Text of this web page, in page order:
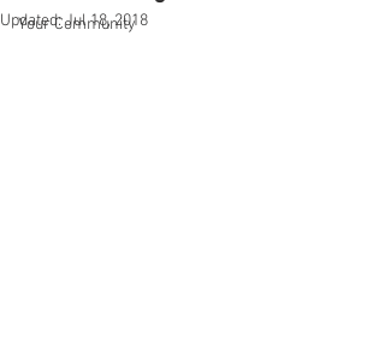
Your Community
Updated:Jul 18, 2018